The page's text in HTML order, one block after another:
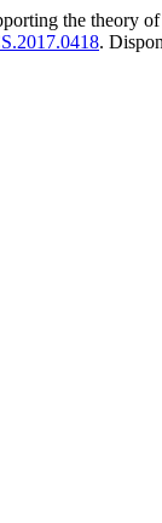
the theory
.